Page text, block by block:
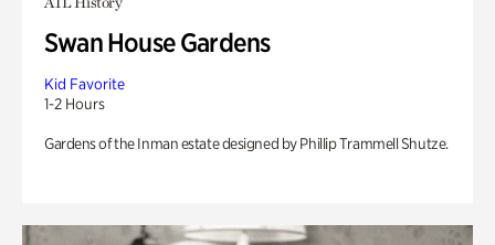
Swan House Gardens
Kid Favorite
1-2 Hours
Gardens of the Inman estate designed by Phillip Trammell Shutze.